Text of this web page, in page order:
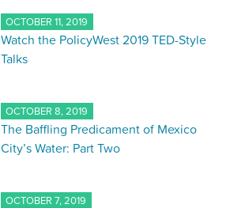
OCTOBER 11, 2019
Watch the PolicyWest 2019 TED-Style
Talks
OCTOBER 8, 2019
The Baffling Predicament of Mexico
City’s Water: Part Two
OCTOBER 7, 2019